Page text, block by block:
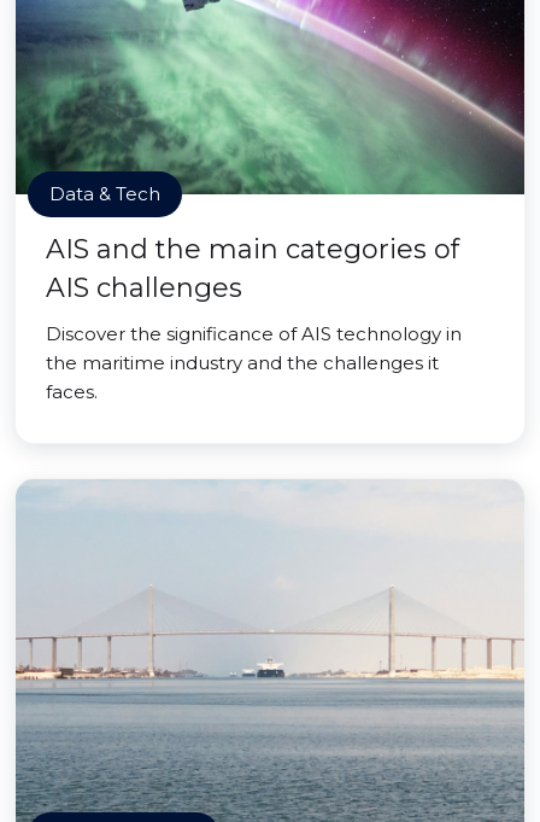
Data & Tech
AIS and the main categories of
AIS challenges
Discover the significance of AIS technology in
the maritime industry and the challenges it
faces.